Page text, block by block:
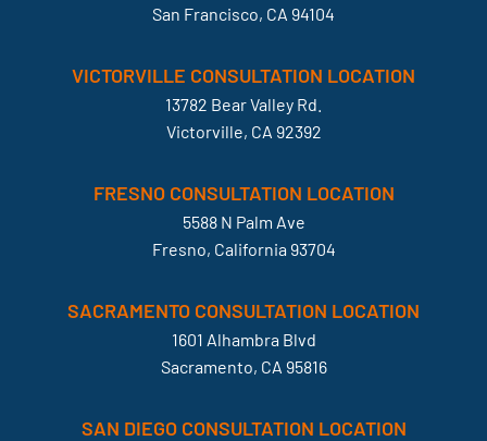
San Francisco, CA 94104
VICTORVILLE CONSULTATION LOCATION
13782 Bear Valley Rd.
Victorville, CA 92392
FRESNO CONSULTATION LOCATION
5588 N Palm Ave
Fresno, California 93704
SACRAMENTO CONSULTATION LOCATION
1601 Alhambra Blvd
Sacramento, CA 95816
SAN DIEGO CONSULTATION LOCATION